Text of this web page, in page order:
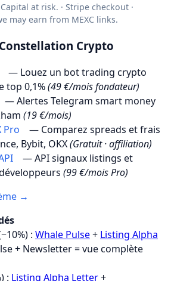
at risk. · Stripe checkout ·
may earn from MEXC links.
Crypto
— Louez un bot trading crypto
top 0,1%(49 €/mois fondateur)
— Alertes Telegram smart money
(19 €/mois)
Pro
— Comparez spreads et frais
Bybit, OKX(Gratuit · affiliation)
— API signaux listings et
(99 €/mois Pro)
→
: Whale Pulse+ Listing Alpha
+ Newsletter = vue complète
: Listing Alpha Letter+